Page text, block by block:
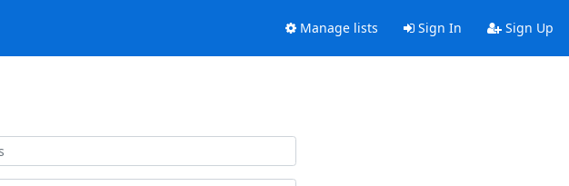
Manage lists Sign In Sign Up